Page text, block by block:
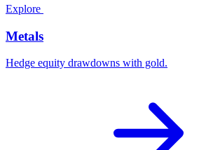
Explore
Metals
Hedge equity drawdowns with gold.